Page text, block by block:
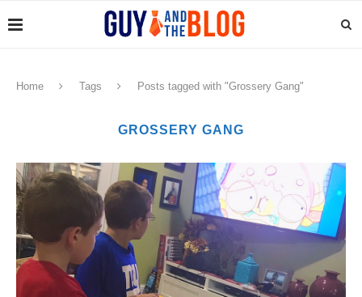
Home Tags Posts tagged with "Grossery Gang"
GROSSERY GANG